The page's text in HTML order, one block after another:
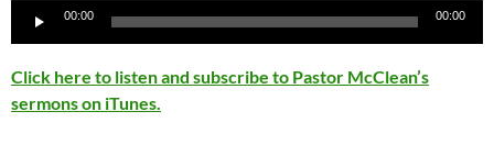
Audio
00:00 00:00
Click here to listen and subscribe to Pastor McClean’s
sermons on iTunes.